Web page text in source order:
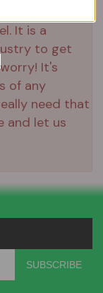
It is a
to get
It's
of any
need that
and let us